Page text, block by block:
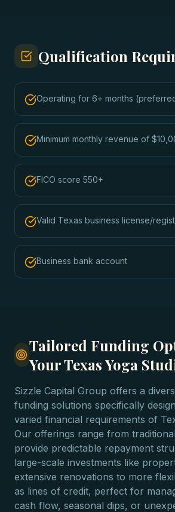
Qualification
Operating for 6+ months
Minimum monthly revenue of
FICO score 550+
Valid Texas business license/
Business bank account
Tailored Funding
Your Texas Yoga
Sizzle Capital Group offers a
funding solutions specifically
varied financial requirements of
Our offerings range from
provide predictable repayment
large-scale investments like
extensive renovations to more
as lines of credit, perfect for
cash flow, seasonal dips, or